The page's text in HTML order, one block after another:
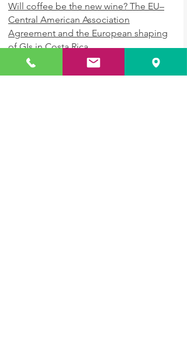
Will coffee be the new wine? The EU–
Central American Association
Agreement and the European shaping
of GIs in Costa Rica
Journal Of Intellectual Property Law
and Practice, Oxford University Press,